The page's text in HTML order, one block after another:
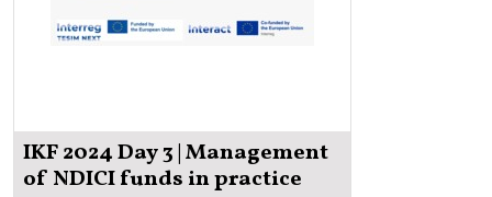
IKF 2024 Day 3 | Management
of NDICI funds in practice